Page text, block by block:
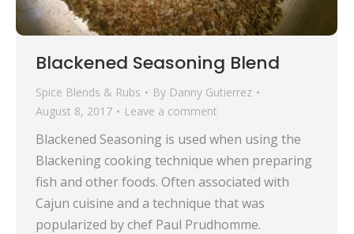
Blackened Seasoning Blend
Spice Blends & Rubs By Danny Gutierrez
August 8, 2017
Leave a comment
Blackened Seasoning is used when using the
Blackening cooking technique when preparing
fish and other foods. Often associated with
Cajun cuisine and a technique that was
popularized by chef Paul Prudhomme.